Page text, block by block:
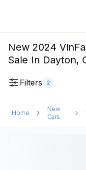
New 2024
Sale In Dayton,
Filters 2
Home
New
Cars